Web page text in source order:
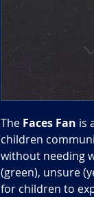
The Faces Fan is
children
without needing
(green), unsure
for children to